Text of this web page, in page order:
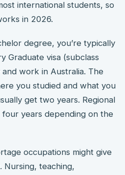
international students, so
in 2026.
degree, you’re typically
Graduate visa (subclass
work in Australia. The
you studied and what you
get two years. Regional
years depending on the
occupations might give
Nursing, teaching,